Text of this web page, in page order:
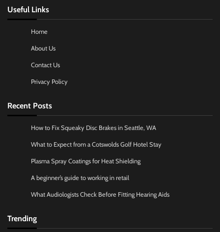
Useful Links
Home
About Us
Contact Us
Privacy Policy
Recent Posts
How to Fix Squeaky Disc Brakes in Seattle, WA
What to Expect from a Cotswolds Golf Hotel Stay
Plasma Spray Coatings for Heat Shielding
A beginner’s guide to working in retail
What Audiologists Check Before Fitting Hearing Aids
Trending